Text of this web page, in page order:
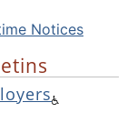
Notices